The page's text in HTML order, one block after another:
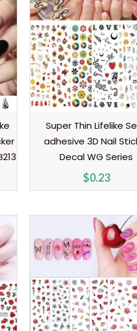
Super Thin Lifelike
adhesive 3D Nail
Decal WG Series
$0.23